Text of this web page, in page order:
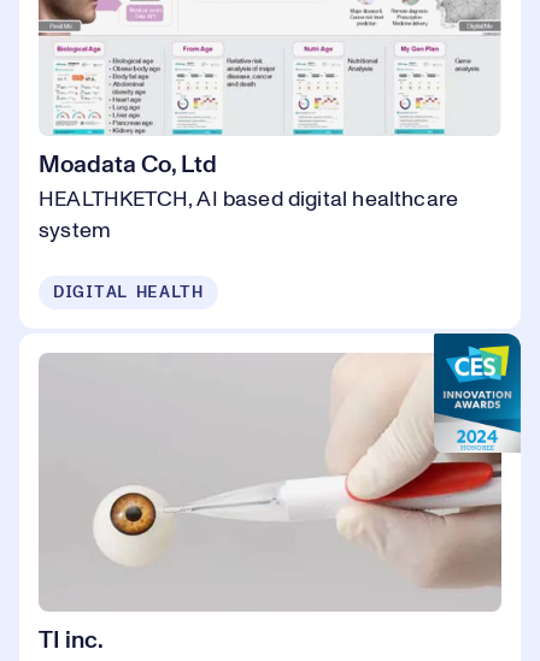
Moadata Co, Ltd
HEALTHKETCH, AI based digital healthcare
system
DIGITAL HEALTH
TI inc.